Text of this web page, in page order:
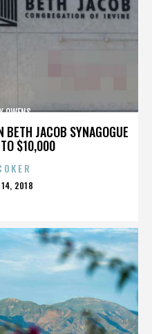
JACOB SYNAGOGUE
$10,000
OWENS
14, 2018